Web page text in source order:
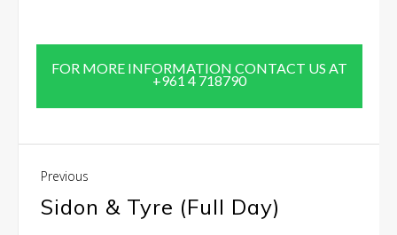
FOR MORE INFORMATION CONTACT US AT
+961 4 718790
Previous
Sidon & Tyre (Full Day)